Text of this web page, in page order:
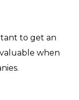
to get an
when